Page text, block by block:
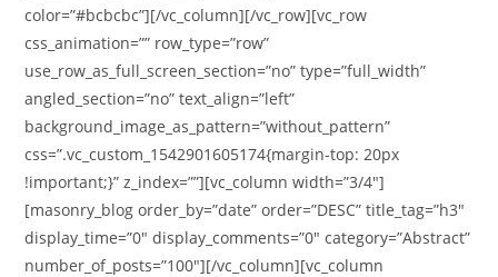
color=”#bcbcbc”][/vc_column][/vc_row][vc_row
css_animation=”” row_type=”row”
use_row_as_full_screen_section=”no” type=”full_width”
angled_section=”no” text_align=”left”
background_image_as_pattern=”without_pattern”
css=”.vc_custom_1542901605174{margin-top: 20px
!important;}” z_index=””][vc_column width=”3/4″]
[masonry_blog order_by=”date” order=”DESC” title_tag=”h3″
display_time=”0″ display_comments=”0″ category=”Abstract”
number_of_posts=”100″][/vc_column][vc_column